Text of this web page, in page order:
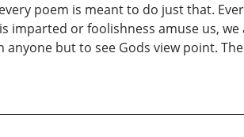
poem is meant to do just that.
imparted or foolishness amuse us,
but to see Gods view point.